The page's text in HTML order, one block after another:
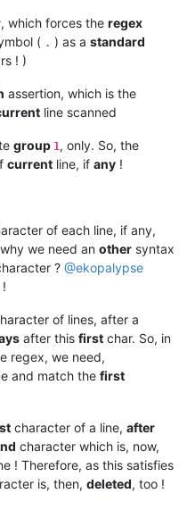
, which forces the regex
( . ) as a standard
! )
assertion, which is the
line scanned
group 1, only. So, the
current line, if any !
of each line, if any,
we need an other syntax
? @ekopalypse
of lines, after a
after this first char. So, in
regex, we need,
and match the first
character of a line, after
character which is, now,
! Therefore, as this satisfies
is, then, deleted, too !